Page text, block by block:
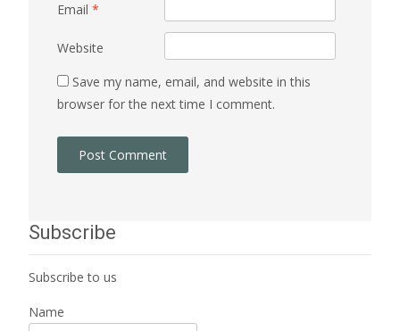
Email *
Website
Save my name, email, and website in this
browser for the next time I comment.
Subscribe
Subscribe to us
Name